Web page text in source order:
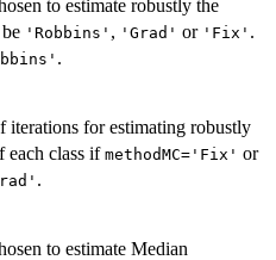
to estimate robustly the
'Robbins' , 'Grad' or 'Fix' .
.
iterations for estimating robustly
each class if methodMC='Fix' or
.
to estimate Median